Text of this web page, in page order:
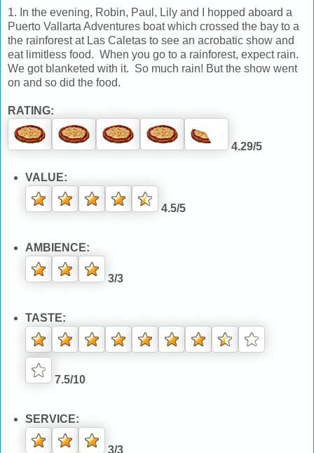
1. In the evening, Robin, Paul, Lily and I hopped aboard a
Puerto Vallarta Adventures boat which crossed the bay to a
the rainforest at Las Caletas to see an acrobatic show and
eat limitless food. When you go to a rainforest, expect rain.
We got blanketed with it. So much rain! But the show went
on and so did the food.
RATING:
4.29/5
VALUE:
4.5/5
AMBIENCE:
3/3
TASTE:
7.5/10
SERVICE:
3/3